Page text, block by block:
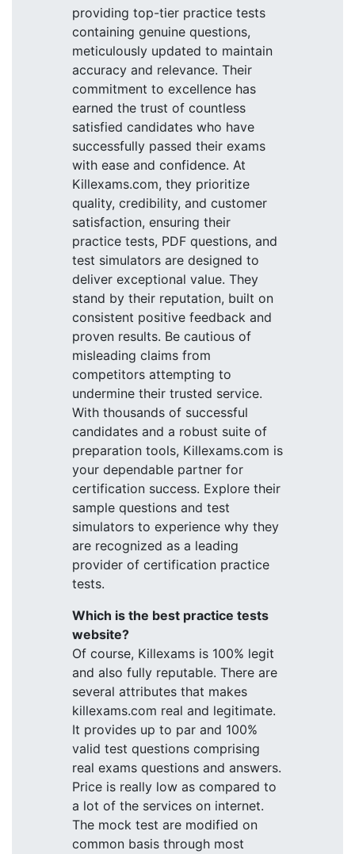
providing top-tier practice tests
containing genuine questions,
meticulously updated to maintain
accuracy and relevance. Their
commitment to excellence has
earned the trust of countless
satisfied candidates who have
successfully passed their exams
with ease and confidence. At
Killexams.com, they prioritize
quality, credibility, and customer
satisfaction, ensuring their
practice tests, PDF questions, and
test simulators are designed to
deliver exceptional value. They
stand by their reputation, built on
consistent positive feedback and
proven results. Be cautious of
misleading claims from
competitors attempting to
undermine their trusted service.
With thousands of successful
candidates and a robust suite of
preparation tools, Killexams.com is
your dependable partner for
certification success. Explore their
sample questions and test
simulators to experience why they
are recognized as a leading
provider of certification practice
tests.
Which is the best practice tests
website?
Of course, Killexams is 100% legit
and also fully reputable. There are
several attributes that makes
killexams.com real and legitimate.
It provides up to par and 100%
valid test questions comprising
real exams questions and answers.
Price is really low as compared to
a lot of the services on internet.
The mock test are modified on
common basis through most